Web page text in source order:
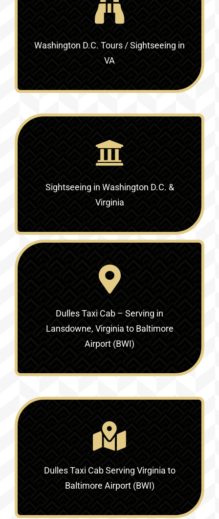
Washington D.C. Tours / Sightseeing in
VA
Sightseeing in Washington D.C. &
Virginia‎
Dulles Taxi Cab – Serving in
Lansdowne, Virginia to Baltimore
Airport (BWI)
Dulles Taxi Cab Serving Virginia to
Baltimore Airport (BWI)